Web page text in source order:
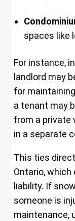
spaces like
For instance,
landlord may
for
a tenant may
from a private
in a separate
This ties
Ontario,
liability. If
someone is
maintenance,